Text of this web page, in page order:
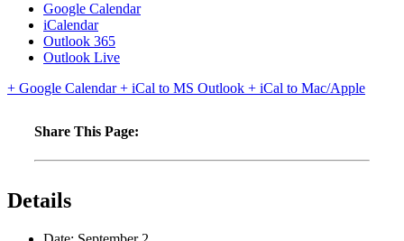
Google Calendar
iCalendar
Outlook 365
Outlook Live
+ Google Calendar+ iCal to MS Outlook + iCal to Mac/Apple
Share This Page:
Details